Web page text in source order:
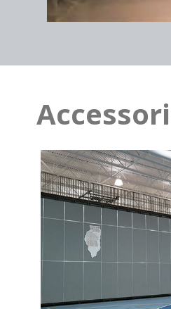
PPl Center / Allentown,PA